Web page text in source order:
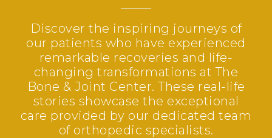
Discover the inspiring journeys of
our patients who have experienced
remarkable recoveries and life-
changing transformations at The
Bone & Joint Center. These real-life
stories showcase the exceptional
care provided by our dedicated team
of orthopedic specialists.